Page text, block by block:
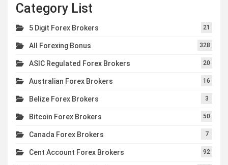
Category List
5 Digit Forex Brokers 21
All Forexing Bonus 328
ASIC Regulated Forex Brokers 20
Australian Forex Brokers 16
Belize Forex Brokers 3
Bitcoin Forex Brokers 50
Canada Forex Brokers 7
Cent Account Forex Brokers 92